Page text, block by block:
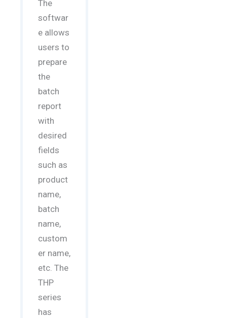
The
softwar
e allows
users to
prepare
the
batch
report
with
desired
fields
such as
product
name,
batch
name,
custom
er name,
etc. The
THP
series
has